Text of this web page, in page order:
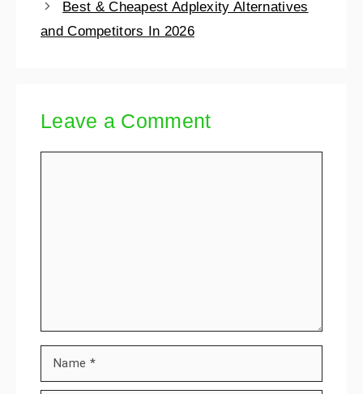
Best & Cheapest Adplexity Alternatives
and Competitors In 2026
Leave a Comment